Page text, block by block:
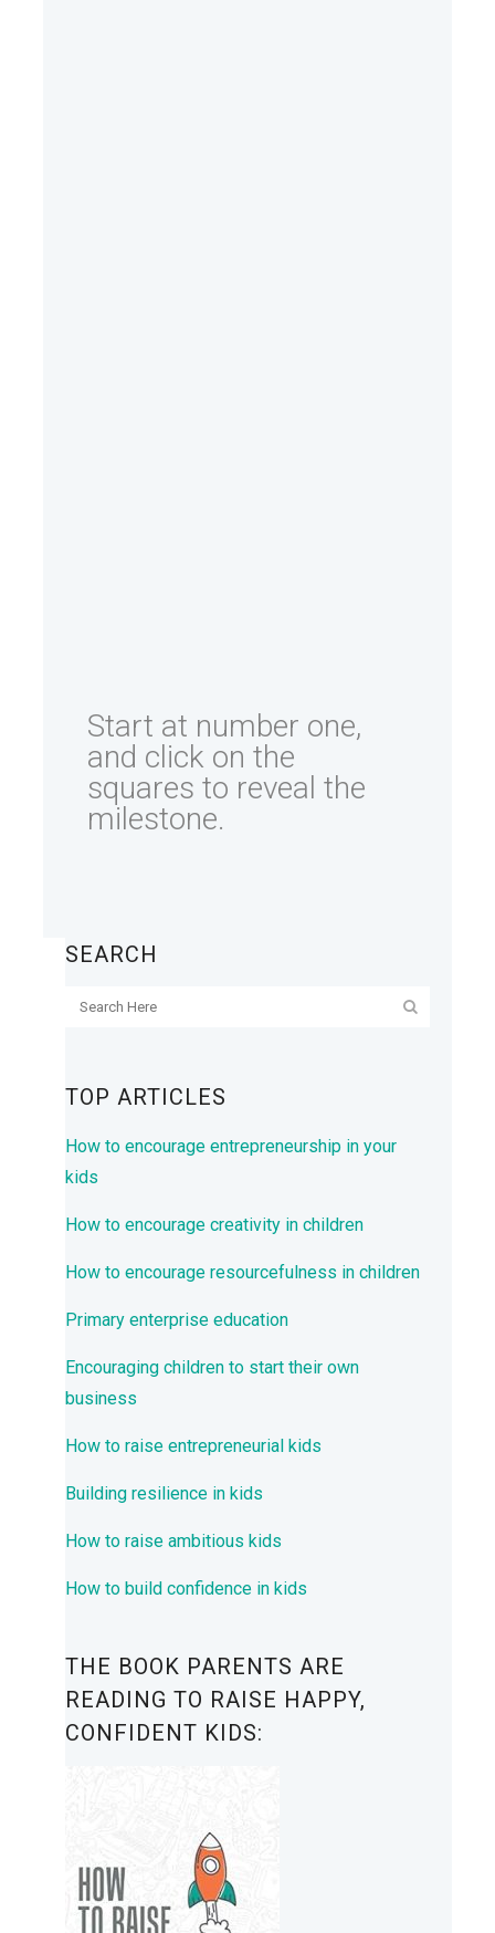
Start at number one,
and click on the
squares to reveal the
milestone.
SEARCH
TOP ARTICLES
How to encourage entrepreneurship in your
kids
How to encourage creativity in children
How to encourage resourcefulness in children
Primary enterprise education
Encouraging children to start their own
business
How to raise entrepreneurial kids
Building resilience in kids
How to raise ambitious kids
How to build confidence in kids
THE BOOK PARENTS ARE
READING TO RAISE HAPPY,
CONFIDENT KIDS: